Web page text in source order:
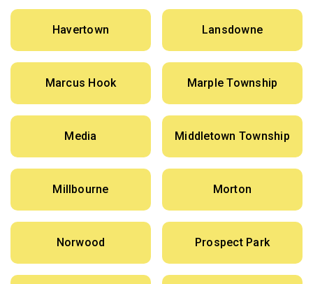
Havertown Lansdowne
Marcus Hook Marple Township
Media Middletown Township
Millbourne Morton
Norwood Prospect Park